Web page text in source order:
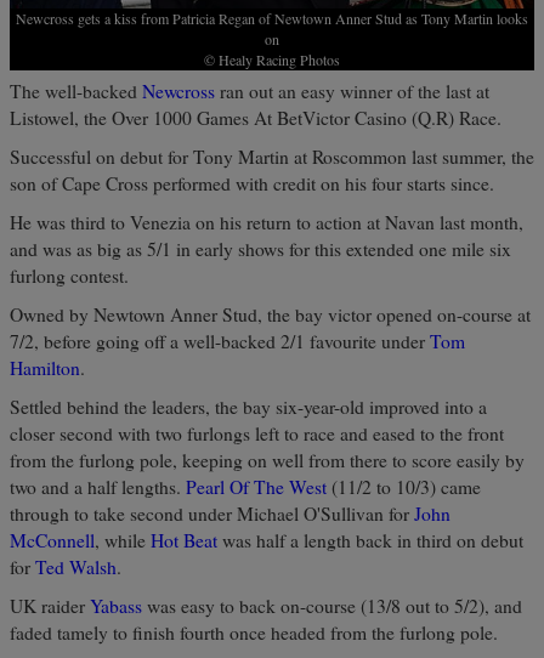
Newcross gets a kiss from Patricia Regan of Newtown Anner Stud as Tony Martin looks
on
© Healy Racing Photos
The well-backed Newcross ran out an easy winner of the last at
Listowel, the Over 1000 Games At BetVictor Casino (Q.R) Race.
Successful on debut for Tony Martin at Roscommon last summer, the
son of Cape Cross performed with credit on his four starts since.
He was third to Venezia on his return to action at Navan last month,
and was as big as 5/1 in early shows for this extended one mile six
furlong contest.
Owned by Newtown Anner Stud, the bay victor opened on-course at
7/2, before going off a well-backed 2/1 favourite under Tom
Hamilton.
Settled behind the leaders, the bay six-year-old improved into a
closer second with two furlongs left to race and eased to the front
from the furlong pole, keeping on well from there to score easily by
two and a half lengths. Pearl Of The West (11/2 to 10/3) came
through to take second under Michael O'Sullivan for John
McConnell, while Hot Beat was half a length back in third on debut
for Ted Walsh.
UK raider Yabass was easy to back on-course (13/8 out to 5/2), and
faded tamely to finish fourth once headed from the furlong pole.